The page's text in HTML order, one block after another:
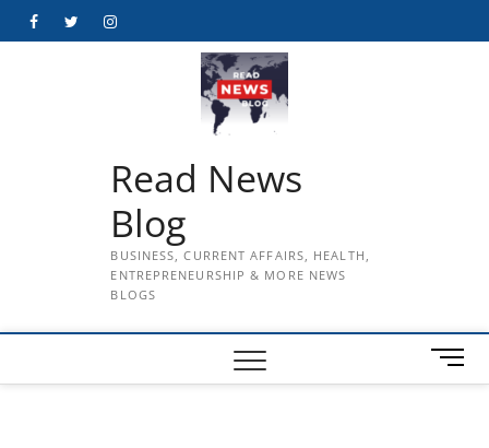
FacebookTwitterInstagram
Read News
Blog
BUSINESS, CURRENT AFFAIRS, HEALTH,
ENTREPRENEURSHIP & MORE NEWS
BLOGS
M
e